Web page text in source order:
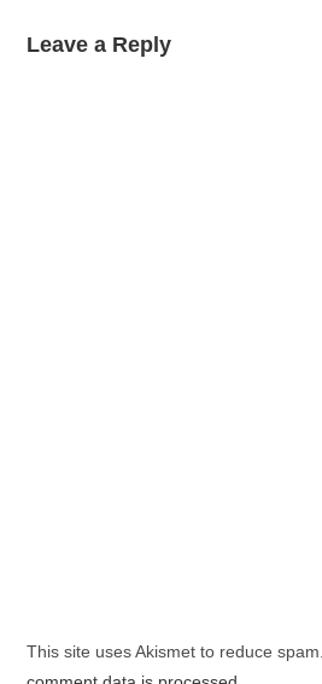
Leave a Reply
This site uses Akismet to reduce spam.